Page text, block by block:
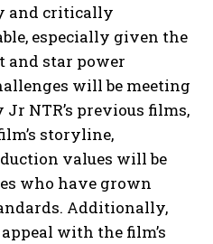
and critically
especially given the
and star power
will be meeting
NTR’s previous films,
storyline,
values will be
who have grown
Additionally,
with the film’s